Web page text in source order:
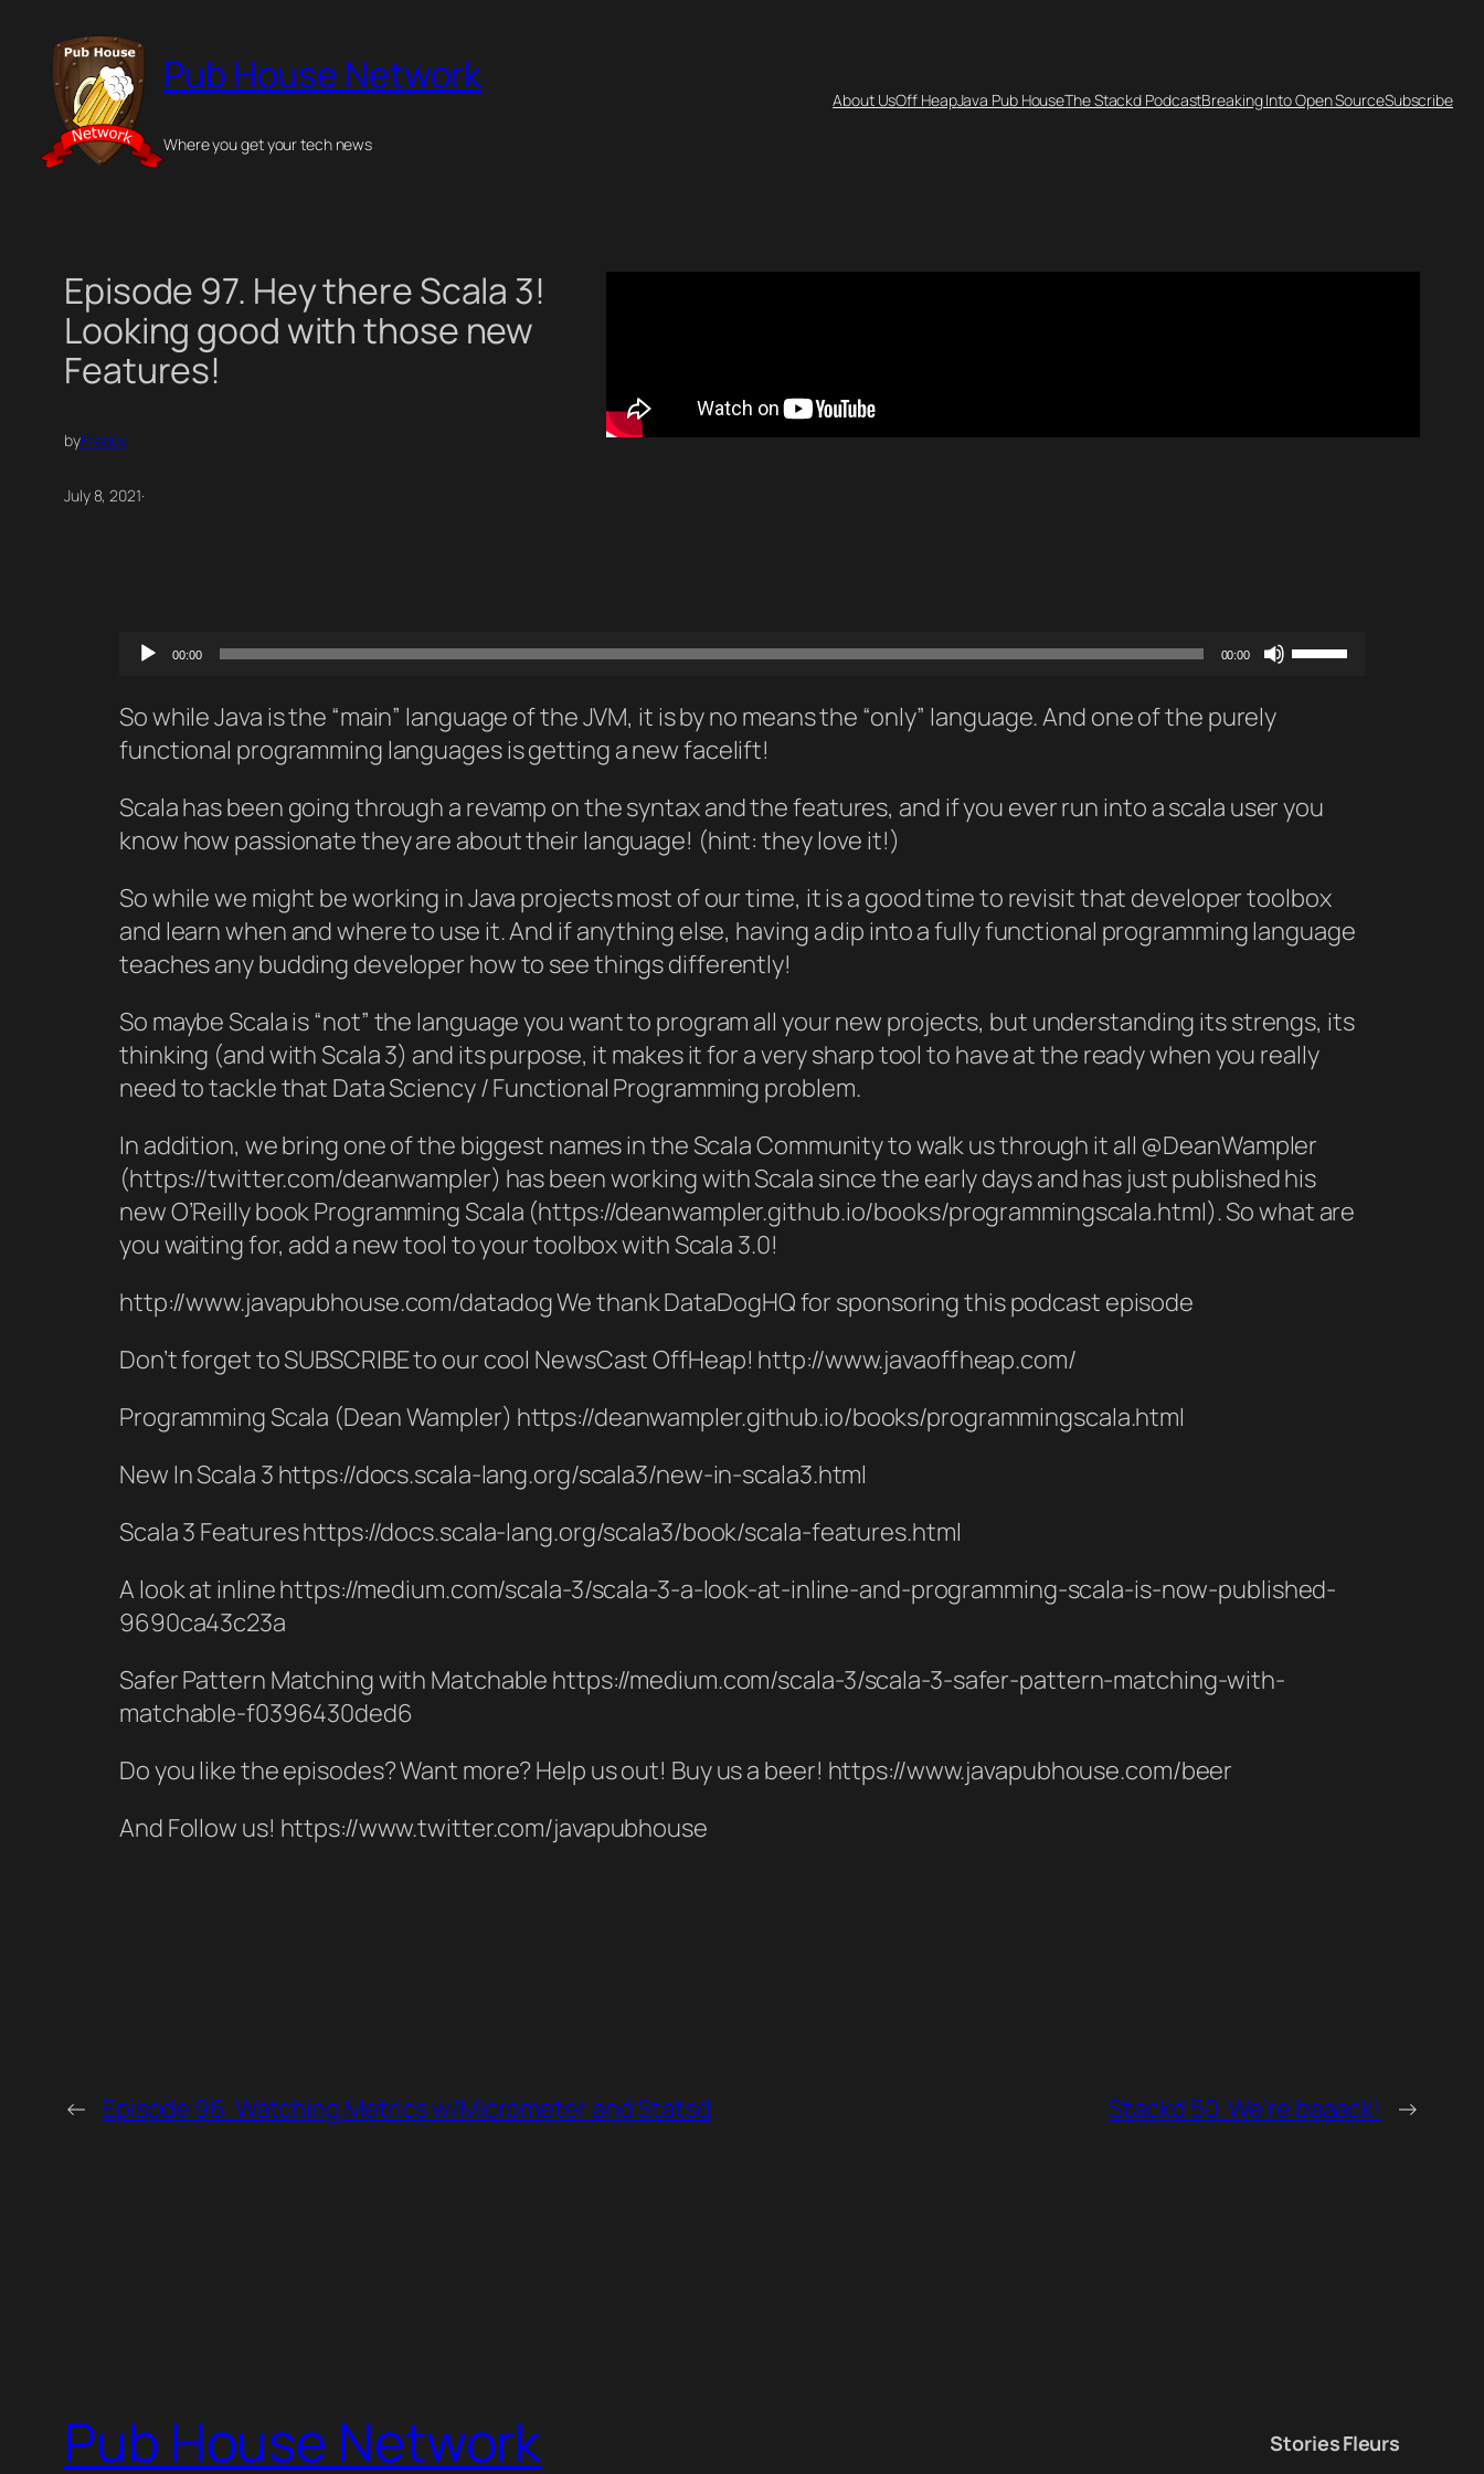
content
Pub House Network
Where you get your tech news
About UsOff HeapJava Pub HouseThe Stackd PodcastBreaking Into Open SourceSubscribe
Episode 97. Hey there Scala 3!
Looking good with those new
Features!
byFreddy
July 8, 2021·
Audio00:00 00:00
Use
increase
volume.
So while Java is the “main” language of the JVM, it is by no means the “only” language. And one of the purely
functional programming languages is getting a new facelift!
Scala has been going through a revamp on the syntax and the features, and if you ever run into a scala user you
know how passionate they are about their language! (hint: they love it!)
So while we might be working in Java projects most of our time, it is a good time to revisit that developer toolbox
and learn when and where to use it. And if anything else, having a dip into a fully functional programming language
teaches any budding developer how to see things differently!
So maybe Scala is “not” the language you want to program all your new projects, but understanding its strengs, its
thinking (and with Scala 3) and its purpose, it makes it for a very sharp tool to have at the ready when you really
need to tackle that Data Sciency / Functional Programming problem.
In addition, we bring one of the biggest names in the Scala Community to walk us through it all @DeanWampler
(https://twitter.com/deanwampler) has been working with Scala since the early days and has just published his
new O’Reilly book Programming Scala (https://deanwampler.github.io/books/programmingscala.html). So what are
you waiting for, add a new tool to your toolbox with Scala 3.0!
http://www.javapubhouse.com/datadog We thank DataDogHQ for sponsoring this podcast episode
Don’t forget to SUBSCRIBE to our cool NewsCast OffHeap! http://www.javaoffheap.com/
Programming Scala (Dean Wampler) https://deanwampler.github.io/books/programmingscala.html
New In Scala 3 https://docs.scala-lang.org/scala3/new-in-scala3.html
Scala 3 Features https://docs.scala-lang.org/scala3/book/scala-features.html
A look at inline https://medium.com/scala-3/scala-3-a-look-at-inline-and-programming-scala-is-now-published-
9690ca43c23a
Safer Pattern Matching with Matchable https://medium.com/scala-3/scala-3-safer-pattern-matching-with-
matchable-f0396430ded6
Do you like the episodes? Want more? Help us out! Buy us a beer! https://www.javapubhouse.com/beer
And Follow us! https://www.twitter.com/javapubhouse
← Episode 96. Watching Metrics w/Micrometer and Statsd Stackd 50. We’re baaack! →
Pub House Network
StoriesFleurs